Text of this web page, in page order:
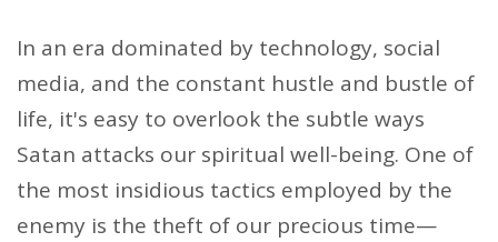
In an era dominated by technology, social
media, and the constant hustle and bustle of
life, it's easy to overlook the subtle ways
Satan attacks our spiritual well-being. One of
the most insidious tactics employed by the
enemy is the theft of our precious time—